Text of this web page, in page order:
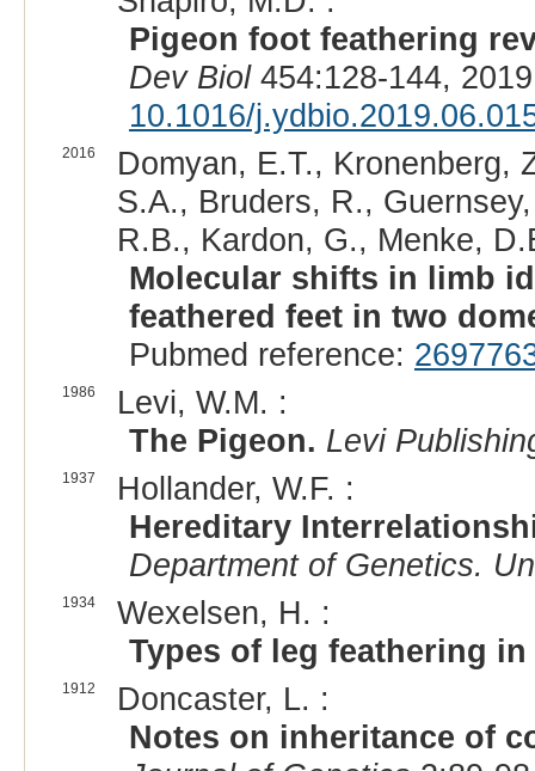
Pigeon foot feathering
Dev Biol454:128-144,
10.1016/
2016
Domyan, E.T., Kronenberg,
S.A., Bruders, R.,
R.B., Kardon, G., Menke,
Molecular shifts in limb
feathered feet in two
Pubmed reference:
1986
Levi, W.M. :
The Pigeon. Levi
1937
Hollander, W.F. :
Hereditary
Department of Genetics.
1934
Wexelsen, H. :
Types of leg feathering
1912
Doncaster, L. :
Notes on inheritance of